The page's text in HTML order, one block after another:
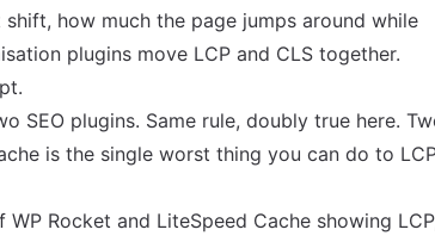
how much the page jumps around while
plugins move LCP and CLS together.
SEO plugins. Same rule, doubly true here.
is the single worst thing you can do to